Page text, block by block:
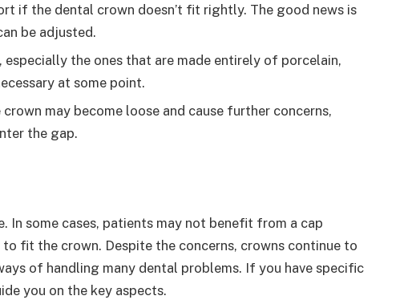
if the dental crown doesn’t fit rightly. The good news is
be adjusted.
especially the ones that are made entirely of porcelain,
at some point.
may become loose and cause further concerns,
the gap.
In some cases, patients may not benefit from a cap
to fit the crown. Despite the concerns, crowns continue to
of handling many dental problems. If you have specific
you on the key aspects.